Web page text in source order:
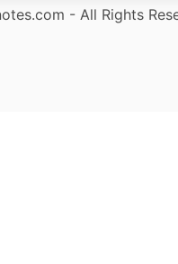
- All Rights